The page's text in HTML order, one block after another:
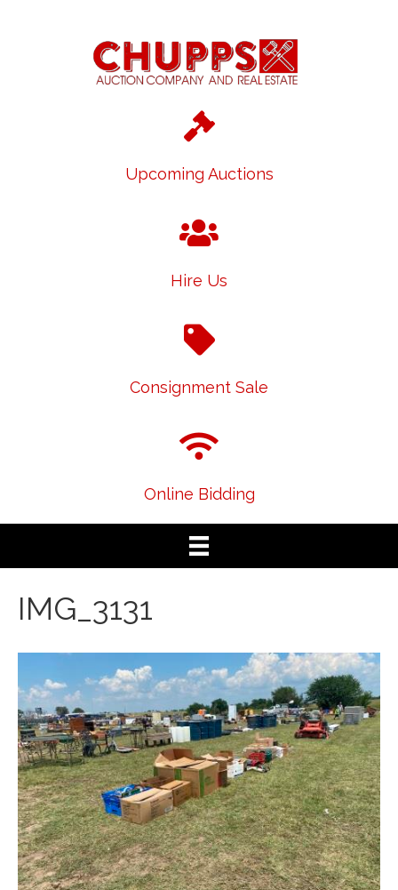
Upcoming Auctions
Hire Us
Consignment Sale
Online Bidding
IMG_3131